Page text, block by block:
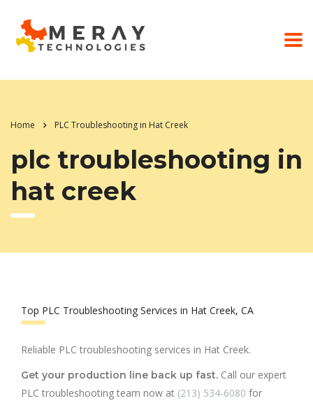
Home PLC Troubleshooting in Hat Creek
plc troubleshooting in
hat creek
Top PLC Troubleshooting Services in Hat Creek, CA
Reliable PLC troubleshooting services in Hat Creek.
Get your production line back up fast. Call our expert
PLC troubleshooting team now at (213) 534-6080 for